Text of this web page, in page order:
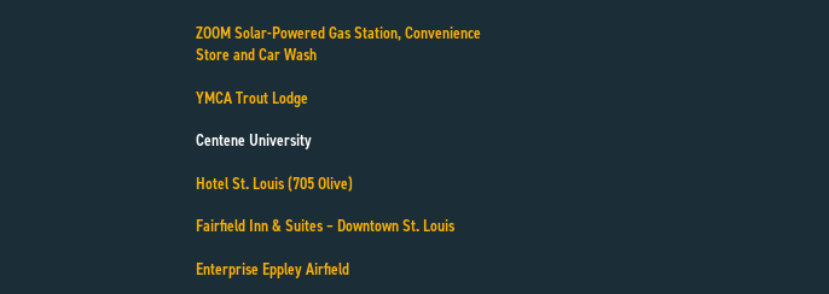
ZOOM Solar-Powered Gas Station, Convenience
Store and Car Wash
YMCA Trout Lodge
Centene University
Hotel St. Louis (705 Olive)
Fairfield Inn & Suites – Downtown St. Louis
Enterprise Eppley Airfield